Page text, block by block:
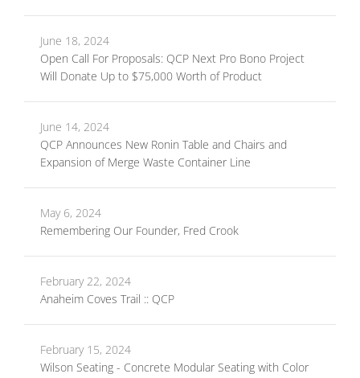
June 18, 2024
Open Call For Proposals: QCP Next Pro Bono Project
Will Donate Up to $75,000 Worth of Product
June 14, 2024
QCP Announces New Ronin Table and Chairs and
Expansion of Merge Waste Container Line
May 6, 2024
Remembering Our Founder, Fred Crook
February 22, 2024
Anaheim Coves Trail :: QCP
February 15, 2024
Wilson Seating - Concrete Modular Seating with Color